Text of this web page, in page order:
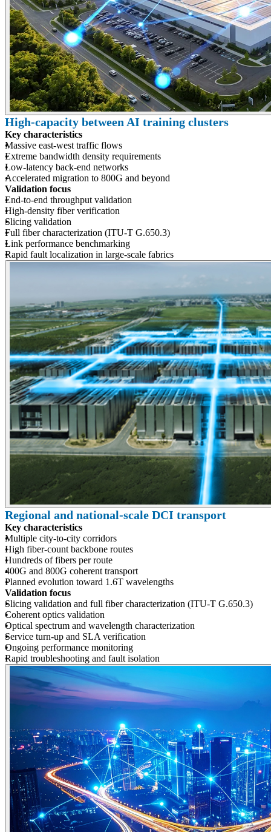
High-capacity between AI training clusters
Key characteristics
Massive east-west traffic flows
Extreme bandwidth density requirements
Low-latency back-end networks
Accelerated migration to 800G and beyond
Validation focus
End-to-end throughput validation
High-density fiber verification
Slicing validation
Full fiber characterization (ITU-T G.650.3)
Link performance benchmarking
Rapid fault localization in large-scale fabrics
Regional and national-scale DCI transport
Key characteristics
Multiple city-to-city corridors
High fiber-count backbone routes
Hundreds of fibers per route
400G and 800G coherent transport
Planned evolution toward 1.6T wavelengths
Validation focus
Slicing validation and full fiber characterization (ITU-T G.650.3)
Coherent optics validation
Optical spectrum and wavelength characterization
Service turn-up and SLA verification
Ongoing performance monitoring
Rapid troubleshooting and fault isolation